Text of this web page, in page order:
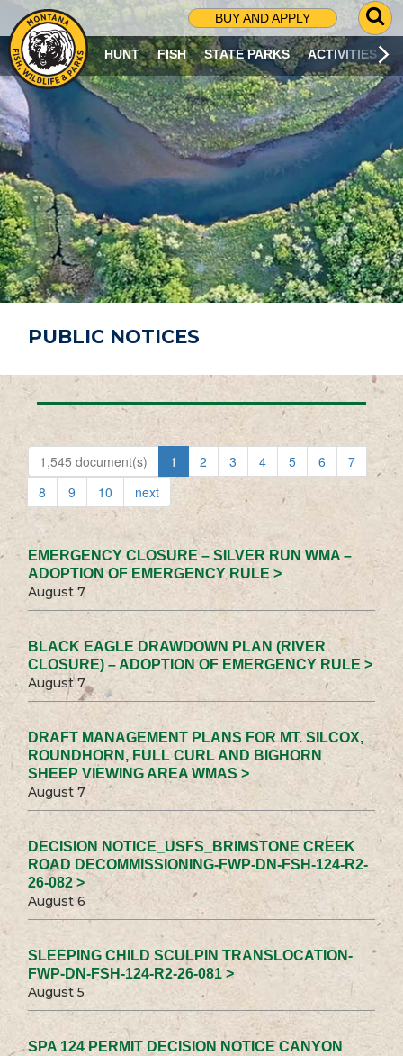
BUY AND APPLY
G
O
T
O
S
R
C
H
P
A
G
E
HUNT FISH STATE PARKS ACTIVITIES
PUBLIC NOTICES
1,545 document(s) 1 2 3 4 5 6
7
8
9 10 next
EMERGENCY CLOSURE – SILVER RUN WMA –
ADOPTION OF EMERGENCY RULE >
August 7
BLACK EAGLE DRAWDOWN PLAN (RIVER
CLOSURE) – ADOPTION OF EMERGENCY RULE >
August 7
DRAFT MANAGEMENT PLANS FOR MT. SILCOX,
ROUNDHORN, FULL CURL AND BIGHORN
SHEEP VIEWING AREA WMAS >
August 7
DECISION NOTICE_USFS_BRIMSTONE CREEK
ROAD DECOMMISSIONING-FWP-DN-FSH-124-R2-
26-082 >
August 6
SLEEPING CHILD SCULPIN TRANSLOCATION-
FWP-DN-FSH-124-R2-26-081 >
August 5
SPA 124 PERMIT DECISION NOTICE CANYON